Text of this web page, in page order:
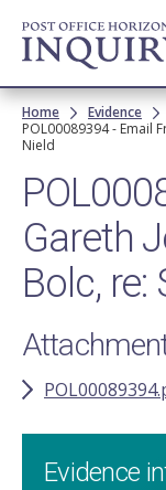
Skip to
main
content
Home
Evidence
POL00089394 - Email
Nield
Gareth
Bolc, re:
Evidence